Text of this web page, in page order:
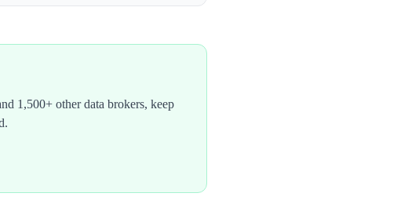
1,500+ other data brokers, keep